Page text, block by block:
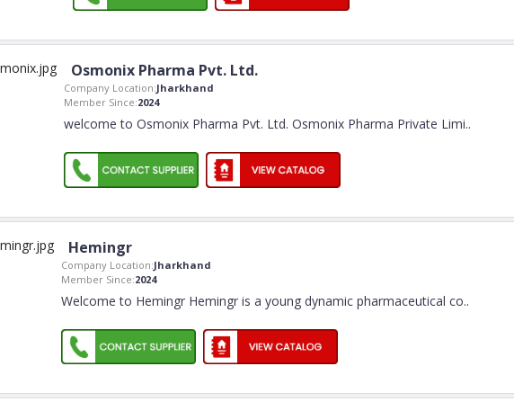
Osmonix Pharma Pvt. Ltd.
Company Location:Jharkhand
Member Since:2024
welcome to Osmonix Pharma Pvt. Ltd. Osmonix Pharma Private Limi..
Hemingr
Company Location:Jharkhand
Member Since:2024
Welcome to Hemingr Hemingr is a young dynamic pharmaceutical co..